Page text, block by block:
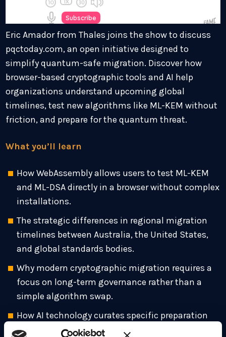
Eric Amador from Thales joins the show to discuss
pqctoday.com, an open initiative designed to
simplify quantum-safe migration. Discover how
browser-based cryptographic tools and AI help
organizations understand upcoming global
timelines, test new algorithms like ML-KEM without
friction, and prepare for the quantum threat.
What you’ll learn
How WebAssembly allows users to test ML-KEM
and ML-DSA directly in a browser without complex
installations.
The strategic differences in regional migration
timelines between Australia, the United States,
and global standards bodies.
Why modern cryptographic migration requires a
focus on long-term governance rather than a
simple algorithm swap.
How AI technology curates specific preparation
tracks for developers, DevOps teams, and